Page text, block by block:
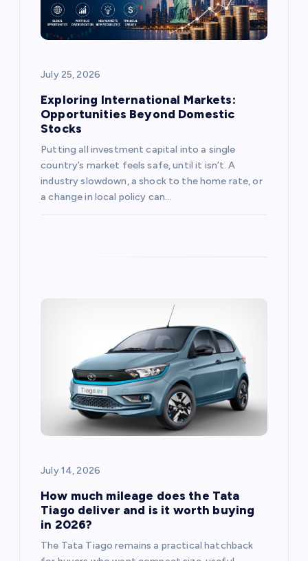
July 25, 2026
Exploring International Markets:
Opportunities Beyond Domestic
Stocks
Putting all investment capital into a single
country’s market feels safe, until it isn’t. A
industry slowdown, a shock to the home rate, or
a change in local policy can…
July 14, 2026
How much mileage does the Tata
Tiago deliver and is it worth buying
in 2026?
The Tata Tiago remains a practical hatchback